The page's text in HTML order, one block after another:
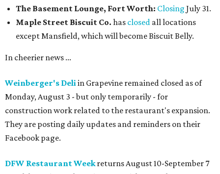
The Basement Lounge, Fort Worth: Closing July 31.
Maple Street Biscuit Co. has closed all locations
except Mansfield, which will become Biscuit Belly.
In cheerier news ...
Weinberger's Deliin Grapevine remained closed as of
Monday, August 3 - but only temporarily - for
construction work related to the restaurant's expansion.
They are posting daily updates and reminders on their
Facebook page.
DFW Restaurant Weekreturns August 10-September 7